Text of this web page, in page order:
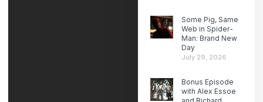
Some Pig, Same
Web in Spider-
Man: Brand New
Day
July 29, 2026
Bonus Episode
with Alex Essoe